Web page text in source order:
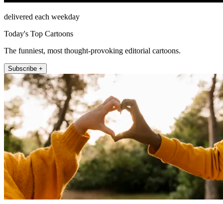
delivered each weekday
Today's Top Cartoons
The funniest, most thought-provoking editorial cartoons.
Subscribe +